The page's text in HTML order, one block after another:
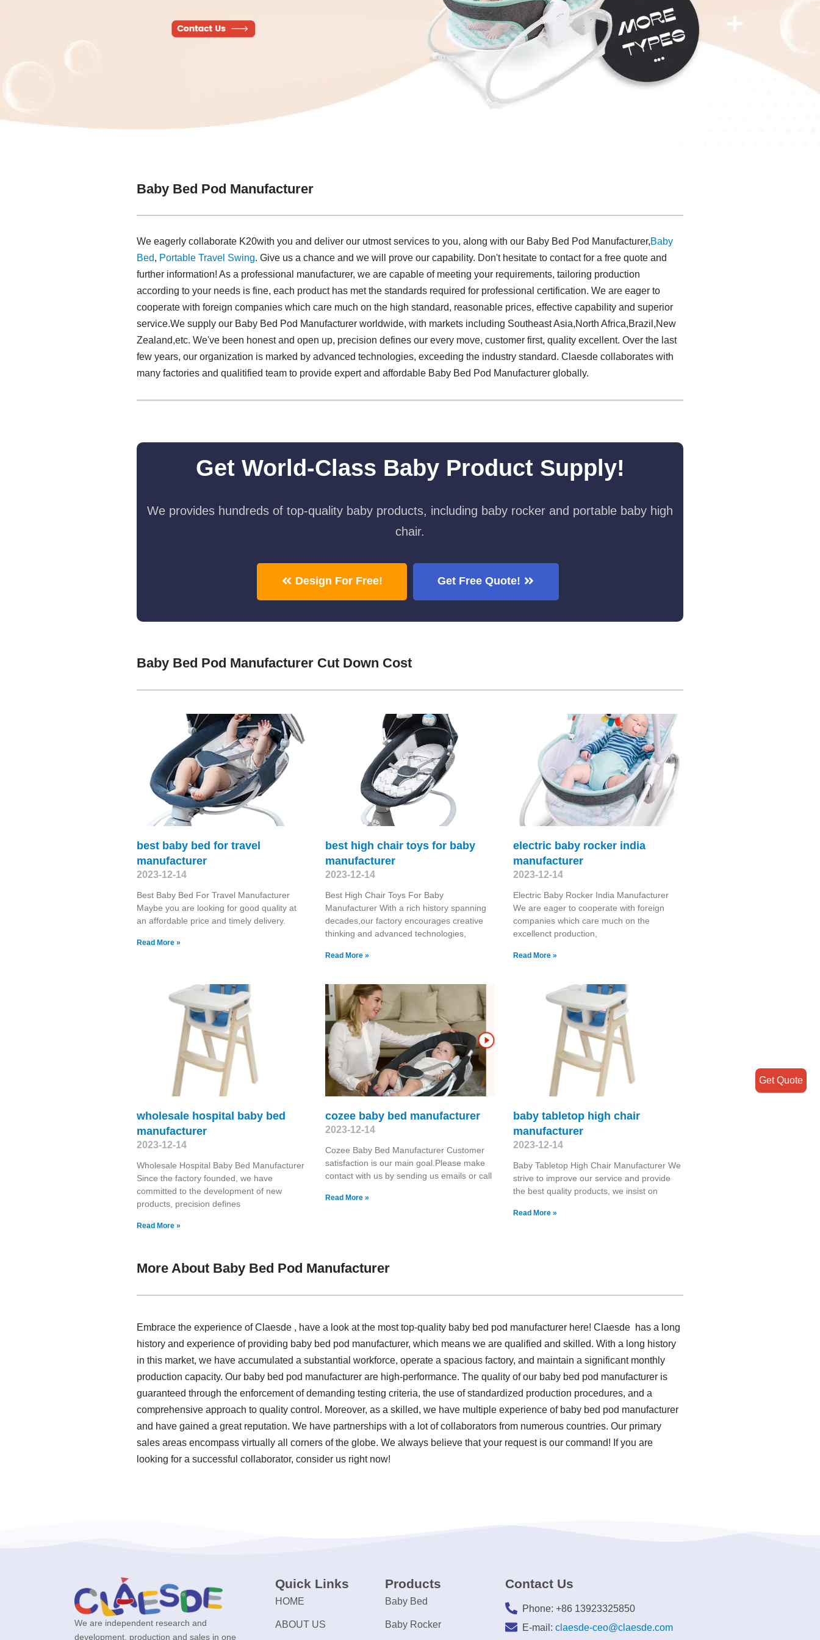
Baby Bed Pod Manufacturer
We eagerly collaborate K20with you and deliver our utmost services to you, along with our Baby Bed Pod Manufacturer,Baby
Bed, Portable Travel Swing​. Give us a chance and we will prove our capability. Don't hesitate to contact for a free quote and
further information! As a professional manufacturer, we are capable of meeting your requirements, tailoring production
according to your needs is fine, each product has met the standards required for professional certification. We are eager to
cooperate with foreign companies which care much on the high standard, reasonable prices, effective capability and superior
service.We supply our Baby Bed Pod Manufacturer worldwide, with markets including Southeast Asia,North Africa,Brazil,New
Zealand,etc. We've been honest and open up, precision defines our every move, customer first, quality excellent. Over the last
few years, our organization is marked by advanced technologies, exceeding the industry standard. Claesde collaborates with
many factories and qualitified team to provide expert and affordable Baby Bed Pod Manufacturer globally.
Get World-Class Baby Product Supply!
We provides hundreds of top-quality baby products, including baby rocker and portable baby high
chair.
Design For Free! Get Free Quote!
Baby Bed Pod Manufacturer Cut Down Cost
best baby bed for travel
manufacturer
2023-12-14
Best Baby Bed For Travel Manufacturer
Maybe you are looking for good quality at
an affordable price and timely delivery.
Read More »
best high chair toys for baby
manufacturer
2023-12-14
Best High Chair Toys For Baby
Manufacturer With a rich history spanning
decades,our factory encourages creative
thinking and advanced technologies,
Read More »
electric baby rocker india
manufacturer
2023-12-14
Electric Baby Rocker India Manufacturer
We are eager to cooperate with foreign
companies which care much on the
excellenct production,
Read More »
wholesale hospital baby bed
manufacturer
2023-12-14
Wholesale Hospital Baby Bed Manufacturer
Since the factory founded, we have
committed to the development of new
products, precision defines
Read More »
cozee baby bed manufacturer
2023-12-14
Cozee Baby Bed Manufacturer Customer
satisfaction is our main goal.Please make
contact with us by sending us emails or call
Read More »
baby tabletop high chair
manufacturer
2023-12-14
Baby Tabletop High Chair Manufacturer We
strive to improve our service and provide
the best quality products, we insist on
Read More »
More About Baby Bed Pod Manufacturer
Embrace the experience of Claesde , have a look at the most top-quality baby bed pod manufacturer here! Claesde has a long
history and experience of providing baby bed pod manufacturer, which means we are qualified and skilled. With a long history
in this market, we have accumulated a substantial workforce, operate a spacious factory, and maintain a significant monthly
production capacity. Our baby bed pod manufacturer are high-performance. The quality of our baby bed pod manufacturer is
guaranteed through the enforcement of demanding testing criteria, the use of standardized production procedures, and a
comprehensive approach to quality control. Moreover, as a skilled, we have multiple experience of baby bed pod manufacturer
and have gained a great reputation. We have partnerships with a lot of collaborators from numerous countries. Our primary
sales areas encompass virtually all corners of the globe. We always believe that your request is our command! If you are
looking for a successful collaborator, consider us right now!
We are independent research and
development, production and sales in one
Quick Links
HOME
ABOUT US
Products
Baby Bed
Baby Rocker
Contact Us
Phone: +86 13923325850
E-mail: claesde-ceo@claesde.com
Get Quote